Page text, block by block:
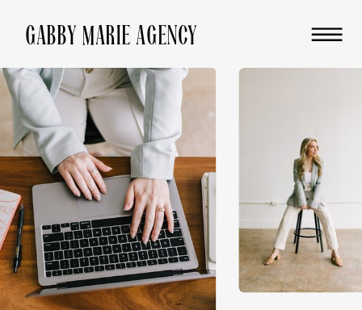
GABBY MARIE AGENCY